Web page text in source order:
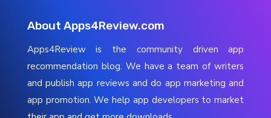
About Apps4Review.com
Apps4Review is the community driven app
recommendation blog. We have a team of writers
and publish app reviews and do app marketing and
app promotion. We help app developers to market